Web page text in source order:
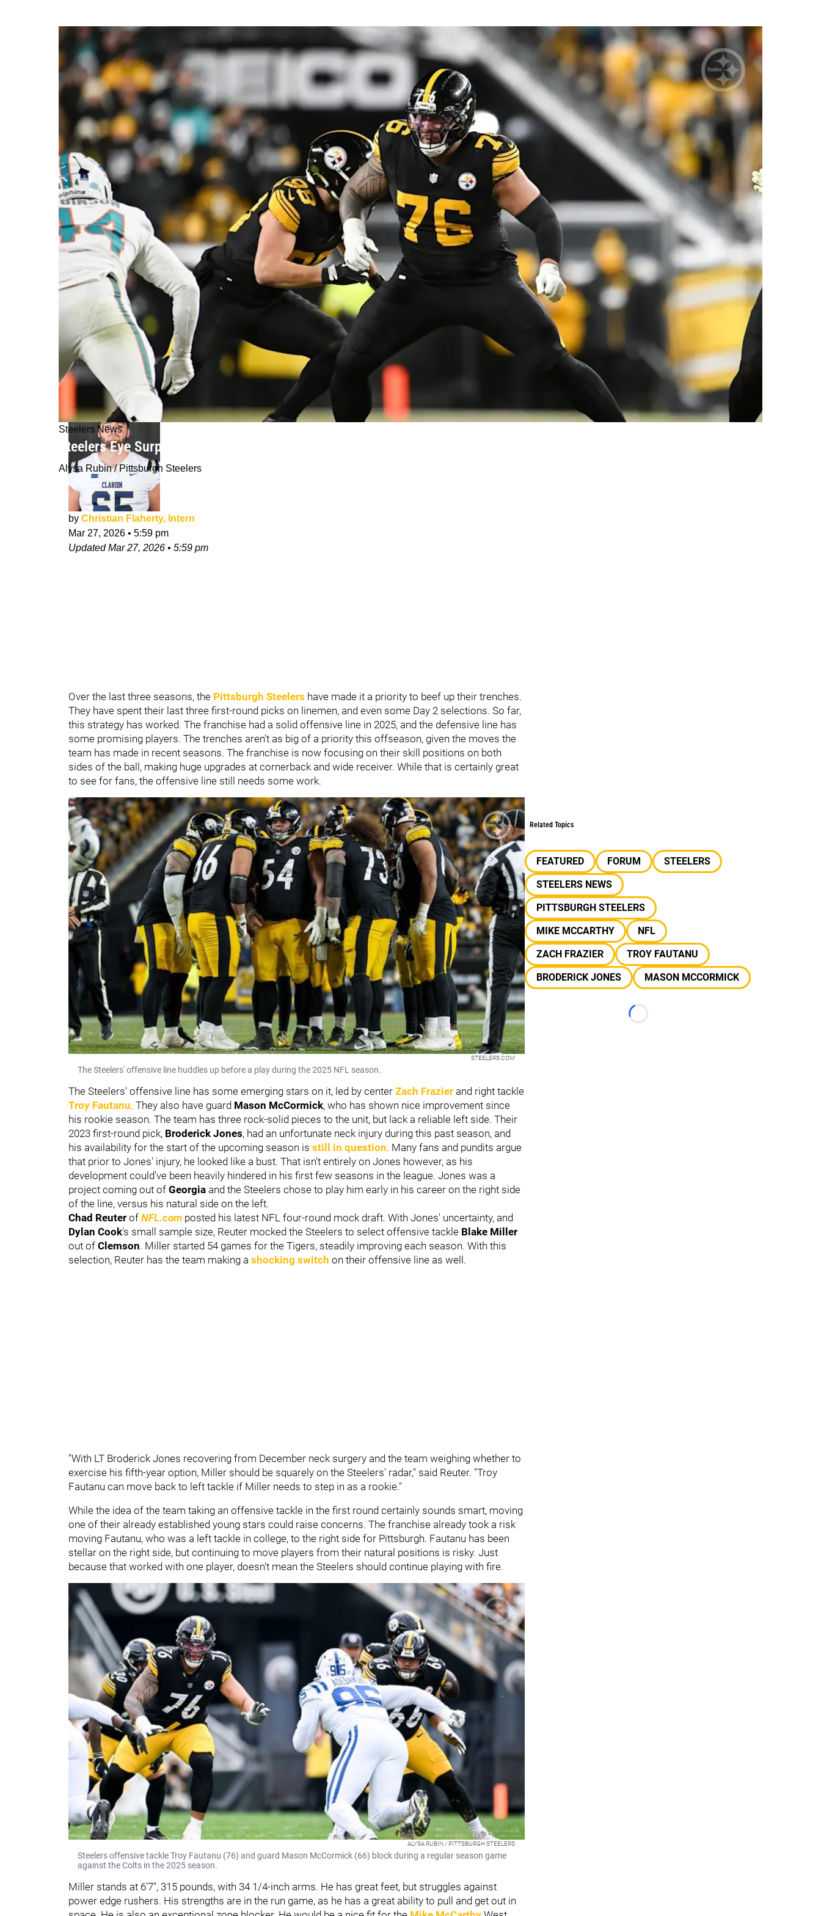
Steelers News
Steelers Eye Surprising First-Round Pivot Amid Offensive Uncertainty
Alysa Rubin / Pittsburgh Steelers
by Christian Flaherty, Intern
Mar 27, 2026 • 5:59 pm
UpdatedMar 27, 2026 • 5:59 pm
Over the last three seasons, the Pittsburgh Steelers have made it a priority to beef up their trenches.
They have spent their last three first-round picks on linemen, and even some Day 2 selections. So far,
this strategy has worked. The franchise had a solid offensive line in 2025, and the defensive line has
some promising players. The trenches aren't as big of a priority this offseason, given the moves the
team has made in recent seasons. The franchise is now focusing on their skill positions on both
sides of the ball, making huge upgrades at cornerback and wide receiver. While that is certainly great
to see for fans, the offensive line still needs some work.
STEELERS.COM
The Steelers' offensive line huddles up before a play during the 2025 NFL season.
The Steelers' offensive line has some emerging stars on it, led by center Zach Frazier and right tackle
Troy Fautanu. They also have guard Mason McCormick, who has shown nice improvement since
his rookie season. The team has three rock-solid pieces to the unit, but lack a reliable left side. Their
2023 first-round pick, Broderick Jones, had an unfortunate neck injury during this past season, and
his availability for the start of the upcoming season is still in question. Many fans and pundits argue
that prior to Jones' injury, he looked like a bust. That isn't entirely on Jones however, as his
development could've been heavily hindered in his first few seasons in the league. Jones was a
project coming out of Georgia and the Steelers chose to play him early in his career on the right side
of the line, versus his natural side on the left.
Chad Reuter of NFL.com posted his latest NFL four-round mock draft. With Jones' uncertainty, and
Dylan Cook's small sample size, Reuter mocked the Steelers to select offensive tackle Blake Miller
out of Clemson. Miller started 54 games for the Tigers, steadily improving each season. With this
selection, Reuter has the team making a shocking switch on their offensive line as well.
"With LT Broderick Jones recovering from December neck surgery and the team weighing whether to
exercise his fifth-year option, Miller should be squarely on the Steelers' radar," said Reuter. " Troy
Fautanu can move back to left tackle if Miller needs to step in as a rookie."
While the idea of the team taking an offensive tackle in the first round certainly sounds smart, moving
one of their already established young stars could raise concerns. The franchise already took a risk
moving Fautanu, who was a left tackle in college, to the right side for Pittsburgh. Fautanu has been
stellar on the right side, but continuing to move players from their natural positions is risky. Just
because that worked with one player, doesn't mean the Steelers should continue playing with fire.
ALYSA RUBIN / PITTSBURGH STEELERS
Steelers offensive tackle Troy Fautanu (76) and guard Mason McCormick (66) block during a regular season game
against the Colts in the 2025 season.
Miller stands at 6'7", 315 pounds, with 34 1/4-inch arms. He has great feet, but struggles against
power edge rushers. His strengths are in the run game, as he has a great ability to pull and get out in
Related Topics
FEATURED FORUM
STEELERS
STEELERS NEWS
PITTSBURGH STEELERS
MIKE MCCARTHY
NFL
ZACH FRAZIER
TROY FAUTANU
BRODERICK JONES
MASON MCCORMICK
Loading...